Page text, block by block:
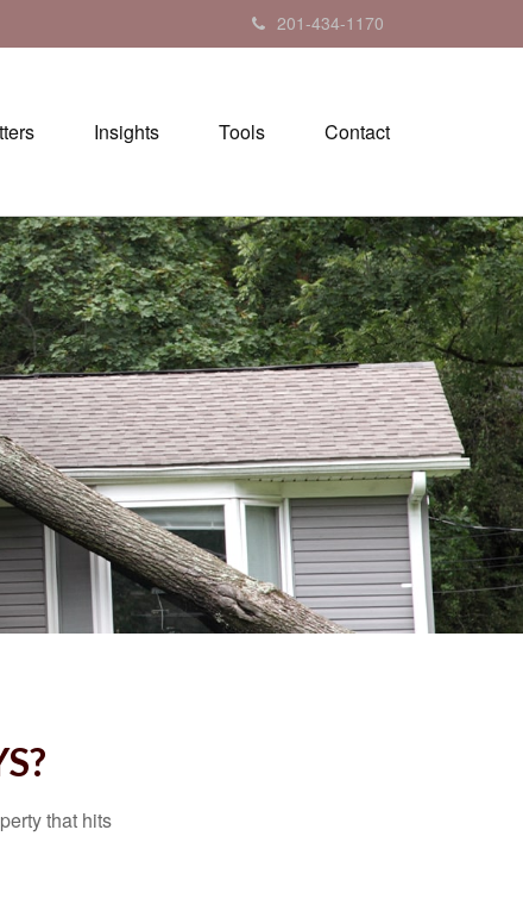
201-434-1170
Insights Tools Contact
that hits